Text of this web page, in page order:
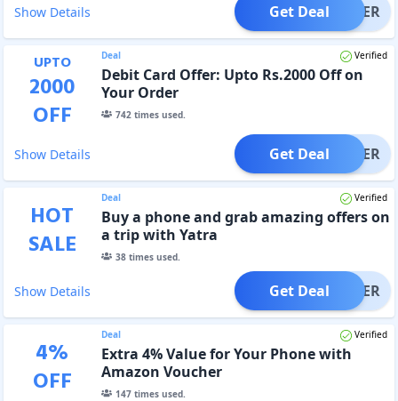
Show Details OFFER
Get Deal
UPTO
2000
OFF
Deal Verified
Debit Card Offer: Upto Rs.2000 Off on
Your Order
742times used.
Show Details OFFER
Get Deal
HOT
SALE
Deal Verified
Buy a phone and grab amazing offers on
a trip with Yatra
38times used.
Show Details OFFER
Get Deal
4%
OFF
Deal Verified
Extra 4% Value for Your Phone with
Amazon Voucher
147times used.